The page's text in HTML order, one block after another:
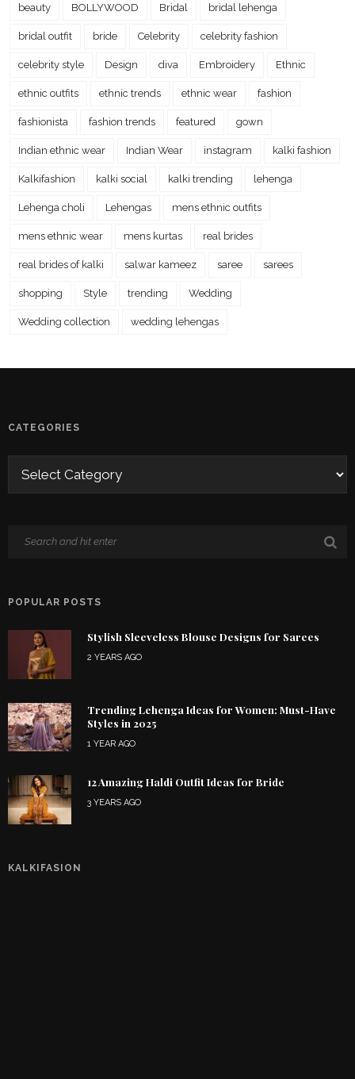
beauty BOLLYWOOD Bridal bridal lehenga
bridal outfit bride Celebrity celebrity fashion
celebrity style Design diva Embroidery Ethnic
ethnic outfits ethnic trends ethnic wear fashion
fashionista fashion trends featured gown
Indian ethnic wear Indian Wear instagram kalki fashion
Kalkifashion kalki social kalki trending lehenga
Lehenga choli Lehengas mens ethnic outfits
mens ethnic wear mens kurtas real brides
real brides of kalki salwar kameez saree sarees
shopping Style trending Wedding
Wedding collection wedding lehengas
CATEGORIES
POPULAR POSTS
Stylish Sleeveless Blouse Designs for Sarees
2 YEARS AGO
Trending Lehenga Ideas for Women: Must-Have
Styles in 2025
1 YEAR AGO
12 Amazing Haldi Outfit Ideas for Bride
3 YEARS AGO
KALKIFASION